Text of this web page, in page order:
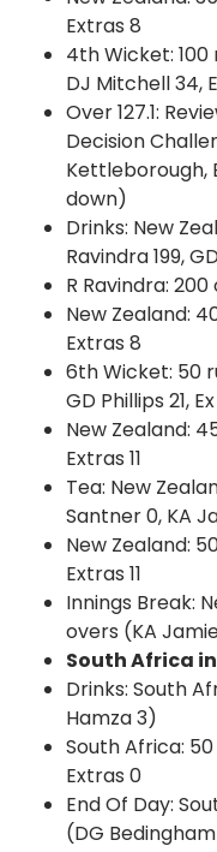
Extras 8
4th Wicket: 100
DJ Mitchell 34,
Over 127.1:
Decision
Kettleborough,
down)
Drinks: New
Ravindra 199,
R Ravindra: 200
New Zealand:
Extras 8
6th Wicket: 50
GD Phillips 21,
New Zealand:
Extras 11
Tea: New
Santner 0, KA
New Zealand:
Extras 11
Innings Break:
overs (KA
South Africa
Drinks: South
Hamza 3)
South Africa:
Extras 0
End Of Day:
(DG